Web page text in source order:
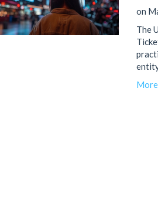
on
The
part
More